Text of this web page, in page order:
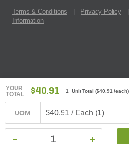
YOUR
TOTAL
$40.91 1 Unit Total ($40.91 /each)
UOM $40.91 / Each (1)
Terms & Conditions Privacy Policy
Information